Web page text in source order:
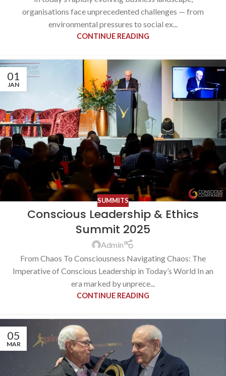
organisations face unprecedented challenges — from
environmental pressures to social ex...
CONTINUE READING
01
JAN
SUMMITS
Conscious Leadership & Ethics
Summit 2025
Admin
From Chaos To Consciousness Navigating Chaos: The
Imperative of Conscious Leadership in Today’s World In an
era marked by unprece...
CONTINUE READING
05
MAR